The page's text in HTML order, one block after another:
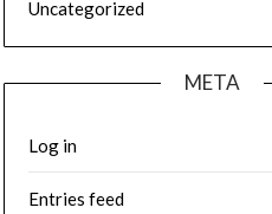
Uncategorized
META
Log in
Entries feed